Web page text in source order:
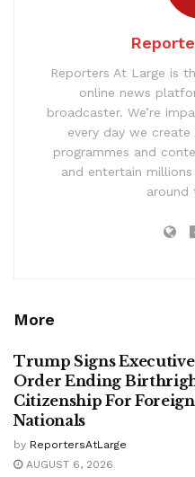
Reporters At Large is
online news
broadcaster. We’re
every day we
programmes and
and entertain
around
More
Trump Signs Executive
Order Ending
Citizenship For Foreign
Nationals
by ReportersAtLarge
AUGUST 6, 2026